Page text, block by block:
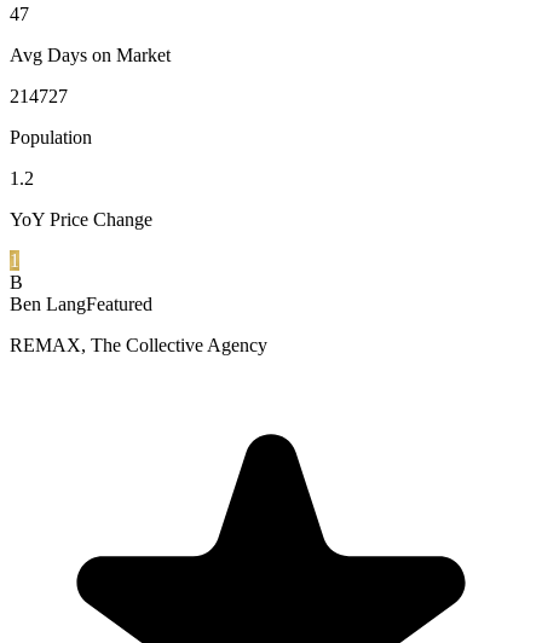
47
Avg Days on Market
214727
Population
1.2
YoY Price Change
1
B
Ben LangFeatured
REMAX, The Collective Agency